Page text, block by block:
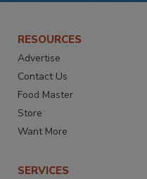
RESOURCES
Advertise
Contact Us
Food Master
Store
Want More
SERVICES